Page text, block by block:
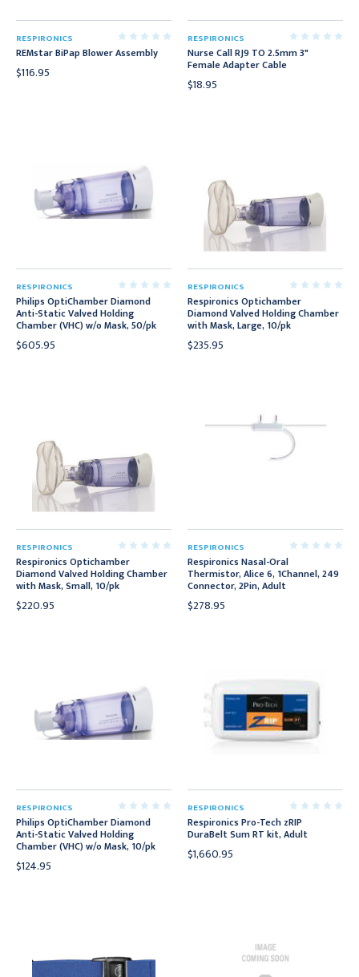
RESPIRONICS
REMstar BiPap Blower Assembly
$116.95
RESPIRONICS
Nurse Call RJ9 TO 2.5mm 3"
Female Adapter Cable
$18.95
RESPIRONICS
Philips OptiChamber Diamond
Anti-Static Valved Holding
Chamber (VHC) w/o Mask, 50/pk
$605.95
RESPIRONICS
Respironics Optichamber
Diamond Valved Holding Chamber
with Mask, Large, 10/pk
$235.95
RESPIRONICS
Respironics Optichamber
Diamond Valved Holding Chamber
with Mask, Small, 10/pk
$220.95
RESPIRONICS
Respironics Nasal-Oral
Thermistor, Alice 6, 1Channel, 249
Connector, 2Pin, Adult
$278.95
RESPIRONICS
Philips OptiChamber Diamond
Anti-Static Valved Holding
Chamber (VHC) w/o Mask, 10/pk
$124.95
RESPIRONICS
Respironics Pro-Tech zRIP
DuraBelt Sum RT kit, Adult
$1,660.95